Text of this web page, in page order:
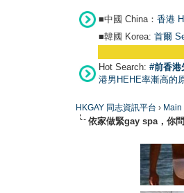
■中國 China： 香港
■韓國 Korea: 首爾
Hot Search: #前香
港男HEHE率漸高的
HKGAY 同志資訊平台 › Main
依家做緊gay spa，你